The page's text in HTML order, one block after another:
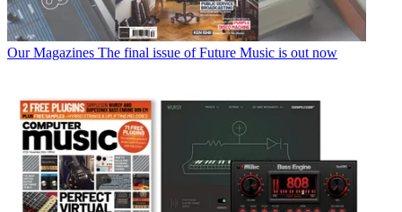
Our Magazines The final issue of Future Music is out now